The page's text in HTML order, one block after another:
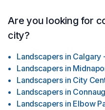
Are you looking for
city?
Landscapers in Calgary
Landscapers in
Landscapers in City
Landscapers in
Landscapers in Elbow